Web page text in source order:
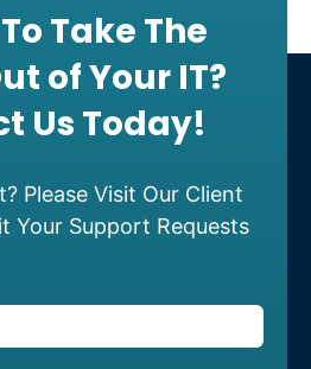
Take The
of Your IT?
Us Today!
Please Visit Our Client
Your Support Requests